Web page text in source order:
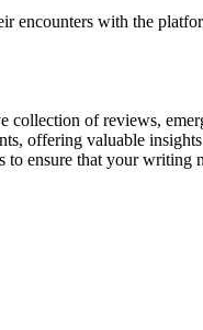
encounters with the
collection of reviews,
offering valuable insights
ensure that your writing